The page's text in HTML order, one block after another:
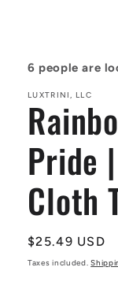
6 people are
LUXTRINI, LLC
Pride
Cloth
Regular
price
$25.49 USD
Taxes included.